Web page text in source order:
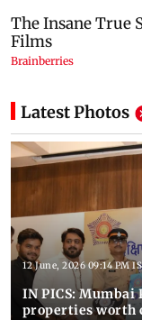
Latest Photos
12 June, 2026 09:14 PM
IN PICS:
properties worth